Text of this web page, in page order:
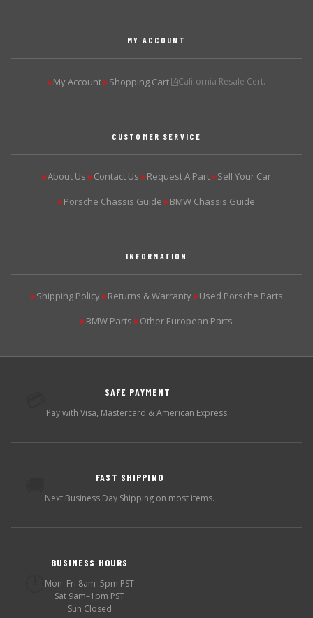
MY ACCOUNT
▶My Account ▶Shopping Cart California Resale Cert.
CUSTOMER SERVICE
▶About Us ▶Contact Us ▶Request A Part ▶Sell Your Car
▶Porsche Chassis Guide ▶BMW Chassis Guide
INFORMATION
▶Shipping Policy ▶Returns & Warranty ▶Used Porsche Parts
▶BMW Parts ▶Other European Parts
SAFE PAYMENT
Pay with Visa, Mastercard & American Express.
FAST SHIPPING
Next Business Day Shipping on most items.
BUSINESS HOURS
Mon–Fri 8am–5pm PST
Sat 9am–1pm PST
Sun Closed